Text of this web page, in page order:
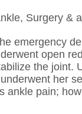
Surgery &
emergency
open
the joint.
her
ankle pain;